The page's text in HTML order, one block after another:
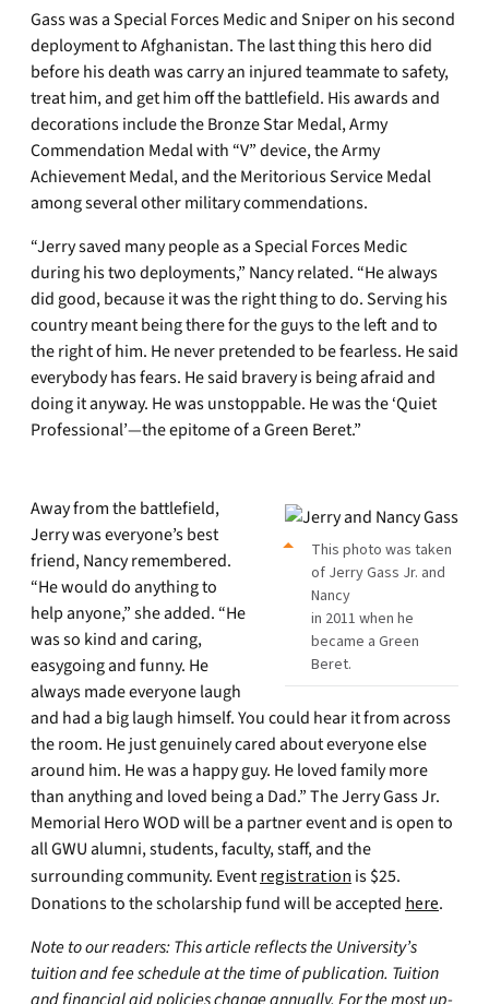
Gass was a Special Forces Medic and Sniper on his second
deployment to Afghanistan. The last thing this hero did
before his death was carry an injured teammate to safety,
treat him, and get him off the battlefield. His awards and
decorations include the Bronze Star Medal, Army
Commendation Medal with “V” device, the Army
Achievement Medal, and the Meritorious Service Medal
among several other military commendations.
“Jerry saved many people as a Special Forces Medic
during his two deployments,” Nancy related. “He always
did good, because it was the right thing to do. Serving his
country meant being there for the guys to the left and to
the right of him. He never pretended to be fearless. He said
everybody has fears. He said bravery is being afraid and
doing it anyway. He was unstoppable. He was the ‘Quiet
Professional’—the epitome of a Green Beret.”
This photo was taken
of Jerry Gass Jr. and
Nancy
in 2011 when he
became a Green
Beret.
Away from the battlefield,
Jerry was everyone’s best
friend, Nancy remembered.
“He would do anything to
help anyone,” she added. “He
was so kind and caring,
easygoing and funny. He
always made everyone laugh
and had a big laugh himself. You could hear it from across
the room. He just genuinely cared about everyone else
around him. He was a happy guy. He loved family more
than anything and loved being a Dad.” The Jerry Gass Jr.
Memorial Hero WOD will be a partner event and is open to
all GWU alumni, students, faculty, staff, and the
surrounding community. Event registration is $25.
Donations to the scholarship fund will be accepted here.
Note to our readers: This article reflects the University’s
tuition and fee schedule at the time of publication. Tuition